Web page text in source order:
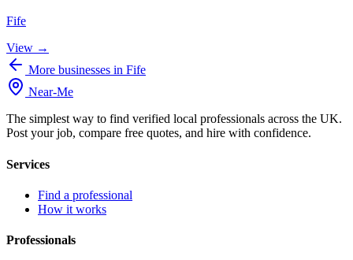
Fife
View →
More businesses in Fife
Near-Me
The simplest way to find verified local professionals across the UK.
Post your job, compare free quotes, and hire with confidence.
Services
Find a professional
How it works
Professionals